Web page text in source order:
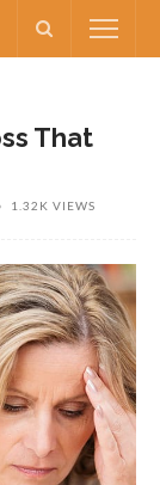
That
1.32K VIEWS